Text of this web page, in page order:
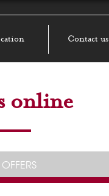
Contact us
online